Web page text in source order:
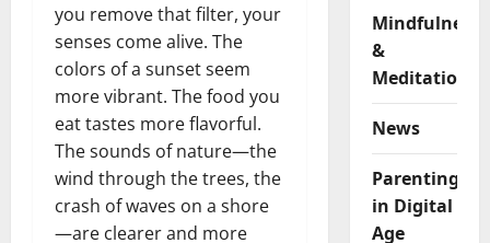
you remove that filter, your
senses come alive. The
colors of a sunset seem
more vibrant. The food you
eat tastes more flavorful.
The sounds of nature—the
wind through the trees, the
crash of waves on a shore
—are clearer and more
Mindfulness
&
Meditation
News
Parenting
in Digital
Age